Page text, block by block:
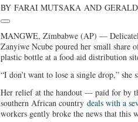
BY FARAI MUTSAKA AND
MANGWE, Zimbabwe (AP) —
Zanyiwe Ncube poured her small share
plastic bottle at a food aid distribution
“I don’t want to lose a single drop,” she
Her relief at the handout — paid for by
southern African country deals with a
workers gently broke the news that this